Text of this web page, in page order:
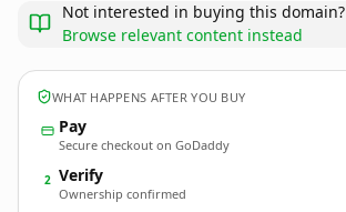
Not interested in buying this domain?
Browse relevant content instead
WHAT HAPPENS AFTER YOU BUY
Pay
Secure checkout on GoDaddy
2 Verify
Ownership confirmed